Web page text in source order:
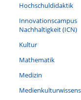
Hochschuldidaktik
Innovationscampus
Nachhaltigkeit (ICN)
Kultur
Mathematik
Medizin